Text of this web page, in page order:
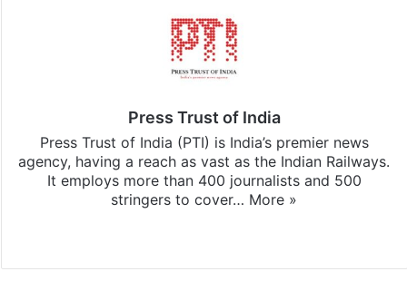
Press Trust of India
Press Trust of India (PTI) is India’s premier news
agency, having a reach as vast as the Indian Railways.
It employs more than 400 journalists and 500
stringers to cover… More »